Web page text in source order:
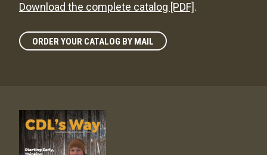
Download the complete catalog [PDF].
ORDER YOUR CATALOG BY MAIL